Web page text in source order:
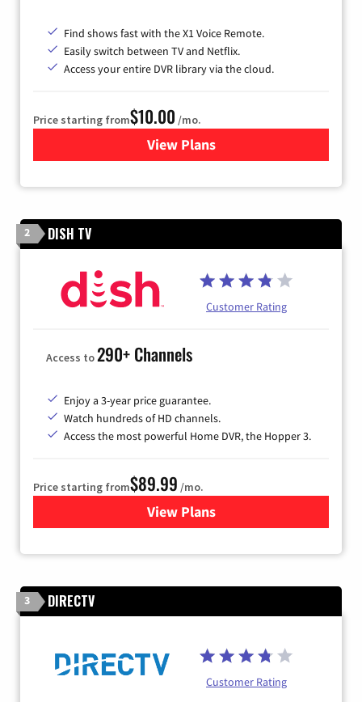
Find shows fast with the X1 Voice Remote.
Easily switch between TV and Netflix.
Access your entire DVR library via the cloud.
Price starting from$10.00 /mo.
View Plansfor Xfinity TV from Comcast
2 DISH TV
Customer Rating
Access to290+ Channels
Enjoy a 3-year price guarantee.
Watch hundreds of HD channels.
Access the most powerful Home DVR, the Hopper 3.
Price starting from$89.99 /mo.
View Plans
for DISH TV
3 DIRECTV
Customer Rating